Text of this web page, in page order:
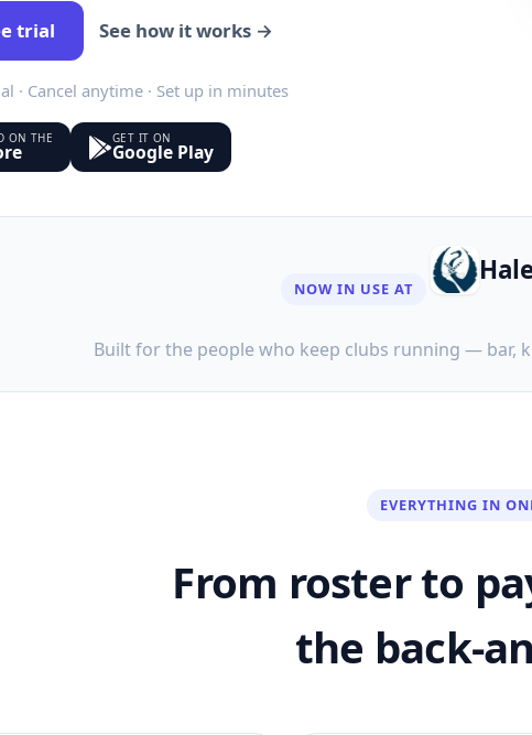
trial See how it works →
· Cancel anytime · Set up in minutes
ON THE GET IT ON
Google Play
NOW IN USE AT
Built for the people who keep clubs running — bar,
EVERYTHING IN
From roster to
the back-